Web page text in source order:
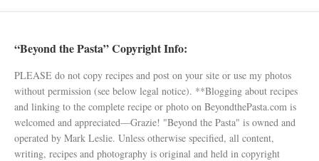
“Beyond the Pasta” Copyright Info:
PLEASE do not copy recipes and post on your site or use my photos
without permission (see below legal notice). **Blogging about recipes
and linking to the complete recipe or photo on BeyondthePasta.com is
welcomed and appreciated—Grazie! "Beyond the Pasta" is owned and
operated by Mark Leslie. Unless otherwise specified, all content,
writing, recipes and photography is original and held in copyright